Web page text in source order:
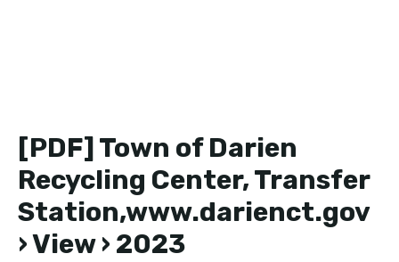
[PDF] Town of Darien
Recycling Center, Transfer
Station,www.darienct.gov
› View › 2023